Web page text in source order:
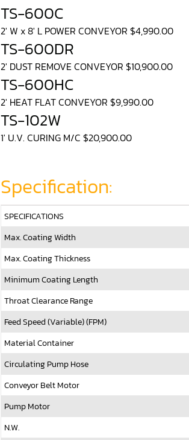
TS-600C
2' W x 8' L POWER CONVEYOR $4,990.00
TS-600DR
2' DUST REMOVE CONVEYOR $10,900.00
TS-600HC
2' HEAT FLAT CONVEYOR $9,990.00
TS-102W
1' U.V. CURING M/C $20,900.00
Specification:
SPECIFICATIONS
Max. Coating Width
Max. Coating Thickness
Minimum Coating Length
Throat Clearance Range
Feed Speed (Variable) (FPM)
Material Container
Circulating Pump Hose
Conveyor Belt Motor
Pump Motor
N.W.